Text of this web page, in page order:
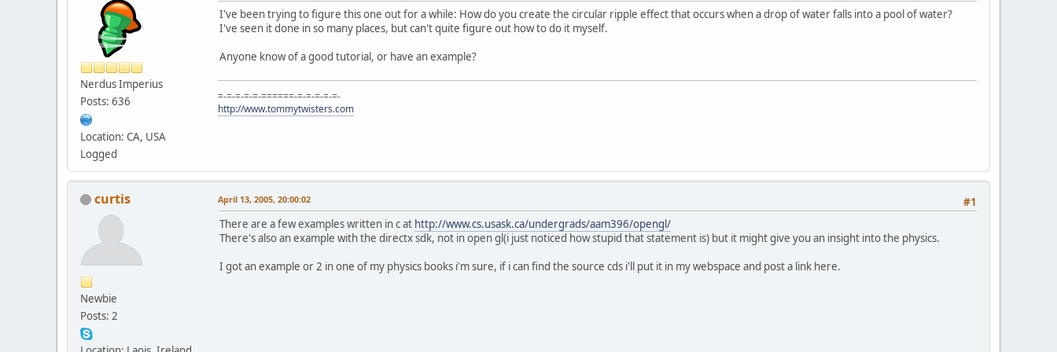
Nerdus Imperius
Posts: 636
Location: CA, USA
Logged
I've been trying to figure this one out for a while: How do you create the circular ripple effect that occurs when a drop of water falls into a pool of water?
I've seen it done in so many places, but can't quite figure out how to do it myself.
Anyone know of a good tutorial, or have an example?
=-=-=-=-=-======-=-=-=-=-=-
http://www.tommytwisters.com
curtis
Newbie
Posts: 2
#1
April 13, 2005, 20:00:02
There are a few examples written in c at http://www.cs.usask.ca/undergrads/aam396/opengl/
There's also an example with the directx sdk, not in open gl(i just noticed how stupid that statement is) but it might give you an insight into the physics.
I got an example or 2 in one of my physics books i'm sure, if i can find the source cds i'll put it in my webspace and post a link here.